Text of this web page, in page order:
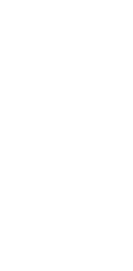
Tema are
the globe.